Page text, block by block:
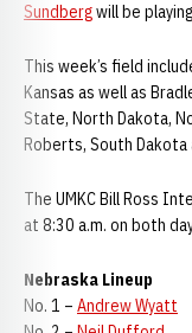
Sundbergwill be
This week’s field
Kansas as well as
State, North Dakota,
Roberts, South
The UMKC Bill Ross
at 8:30 a.m. on both
Nebraska Lineup
No. 1 – Andrew Wyatt